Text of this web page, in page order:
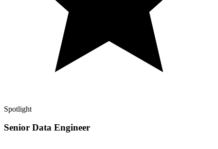
Spotlight
Senior Data Engineer